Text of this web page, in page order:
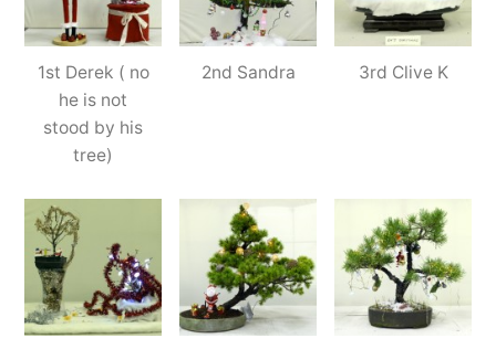
1st Derek ( no
he is not
stood by his
tree)
2nd Sandra 3rd Clive K